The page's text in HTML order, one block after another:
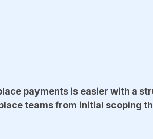
payments is easier with a
teams from initial scoping